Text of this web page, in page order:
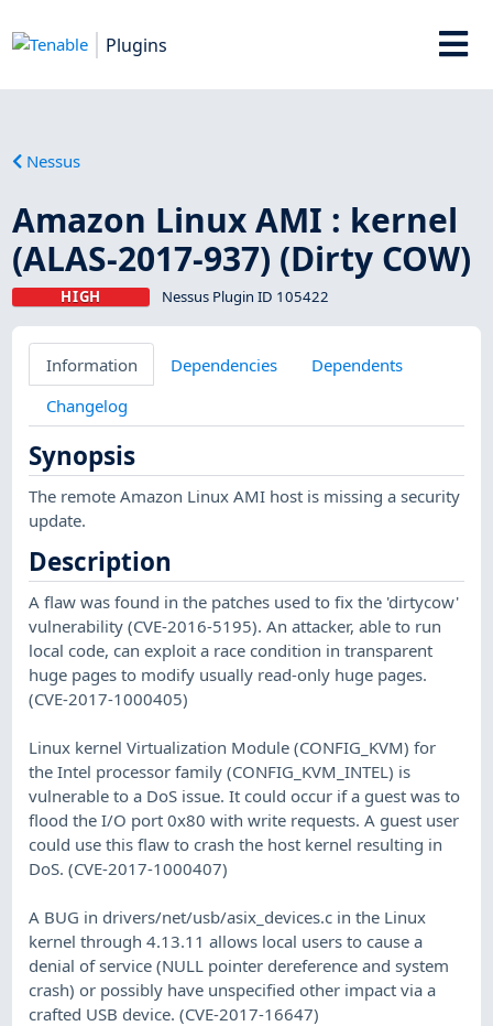
Plugins
Nessus
Amazon Linux AMI : kernel
(ALAS-2017-937) (Dirty COW)
HIGH Nessus Plugin ID 105422
Information Dependencies
Dependents
Changelog
Synopsis
The remote Amazon Linux AMI host is missing a security
update.
Description
A flaw was found in the patches used to fix the 'dirtycow'
vulnerability (CVE-2016-5195). An attacker, able to run
local code, can exploit a race condition in transparent
huge pages to modify usually read-only huge pages.
(CVE-2017-1000405)
Linux kernel Virtualization Module (CONFIG_KVM) for
the Intel processor family (CONFIG_KVM_INTEL) is
vulnerable to a DoS issue. It could occur if a guest was to
flood the I/O port 0x80 with write requests. A guest user
could use this flaw to crash the host kernel resulting in
DoS. (CVE-2017-1000407)
A BUG in drivers/net/usb/asix_devices.c in the Linux
kernel through 4.13.11 allows local users to cause a
denial of service (NULL pointer dereference and system
crash) or possibly have unspecified other impact via a
crafted USB device. (CVE-2017-16647)